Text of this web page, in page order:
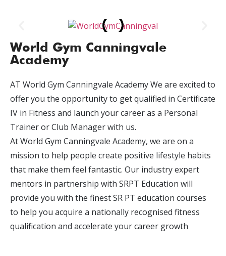
World Gym Canningvale
Academy
AT World Gym Canningvale Academy We are excited to
offer you the opportunity to get qualified in Certificate
IV in Fitness and launch your career as a Personal
Trainer or Club Manager with us.
At World Gym Canningvale Academy, we are on a
mission to help people create positive lifestyle habits
that make them feel fantastic. Our industry expert
mentors in partnership with SRPT Education will
provide you with the finest SR PT education courses
to help you acquire a nationally recognised fitness
qualification and accelerate your career growth